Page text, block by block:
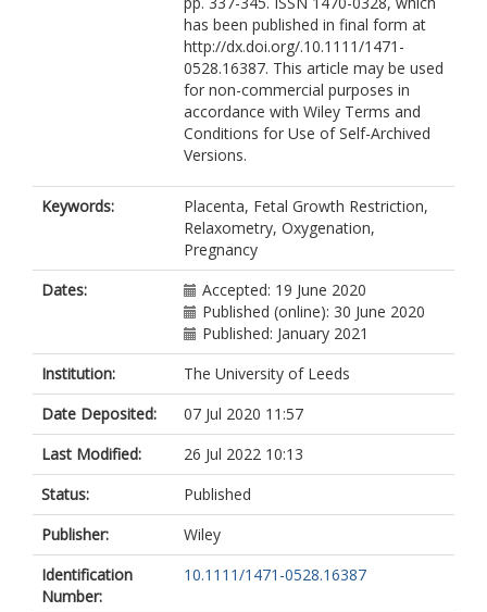
has been published in final form at
http://dx.doi.org/.10.1111/1471-
0528.16387. This article may be used
for non-commercial purposes in
accordance with Wiley Terms and
Conditions for Use of Self-Archived
Versions.
Keywords:
Placenta, Fetal Growth Restriction,
Relaxometry, Oxygenation,
Pregnancy
Dates:
Accepted: 19 June 2020
Published (online): 30 June 2020
Published: January 2021
Institution:
The University of Leeds
Date Deposited:
07 Jul 2020 11:57
Last Modified:
26 Jul 2022 10:13
Status:
Published
Publisher:
Wiley
Identification
Number:
10.1111/1471-0528.16387